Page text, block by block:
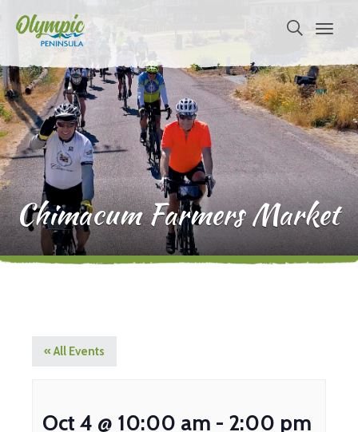
Chimacum Farmers Market
« All Events
Oct 4 @ 10:00 am - 2:00 pm